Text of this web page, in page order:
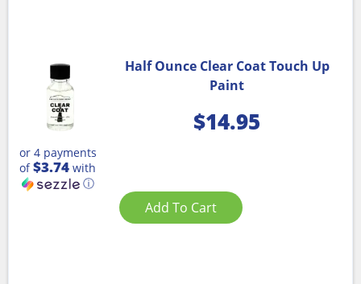
Half Ounce Clear Coat Touch Up
Paint
$14.95
or 4 payments
of$3.74 with
ⓘ
Add To Cart